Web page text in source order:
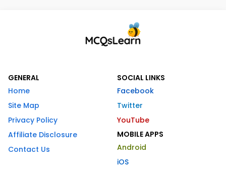
GENERAL
Home
Site Map
Privacy Policy
Affiliate Disclosure
Contact Us
SOCIAL LINKS
Facebook
Twitter
YouTube
MOBILE APPS
Android
iOS